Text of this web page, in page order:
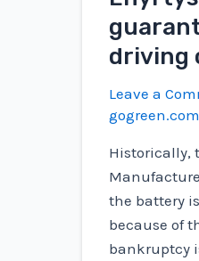
driving
Leave a
gogreen.com
Historically,
the battery
because of
bankruptcy